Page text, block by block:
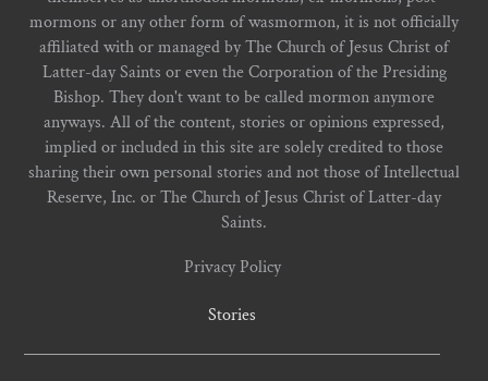
mormons or any other form of wasmormon, it is not officially
affiliated with or managed by The Church of Jesus Christ of
Latter-day Saints or even the Corporation of the Presiding
Bishop. They don't want to be called mormon anymore
anyways. All of the content, stories or opinions expressed,
implied or included in this site are solely credited to those
sharing their own personal stories and not those of Intellectual
Reserve, Inc. or The Church of Jesus Christ of Latter-day
Saints.
Privacy Policy
Stories